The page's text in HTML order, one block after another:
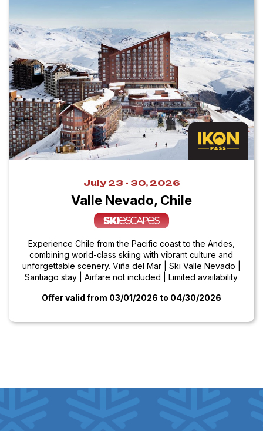
July 23 - 30, 2026
Valle Nevado, Chile
Experience Chile from the Pacific coast to the Andes,
combining world-class skiing with vibrant culture and
unforgettable scenery. Viña del Mar | Ski Valle Nevado |
Santiago stay | Airfare not included | Limited availability
Offer valid from 03/01/2026 to 04/30/2026